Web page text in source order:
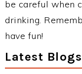
be careful when
drinking.
have fun!
Latest Blogs